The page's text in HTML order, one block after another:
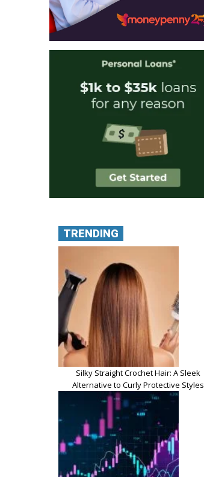
TRENDING
Silky Straight Crochet Hair: A Sleek
Alternative to Curly Protective Styles